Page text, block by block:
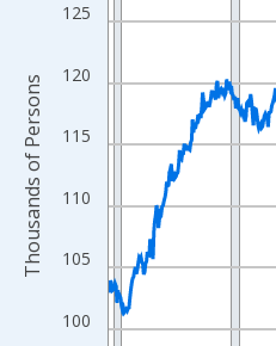
The chart has 1 X axis
The chart has 2 Y axes
100
105
110
115
120
125
Thousands of Persons